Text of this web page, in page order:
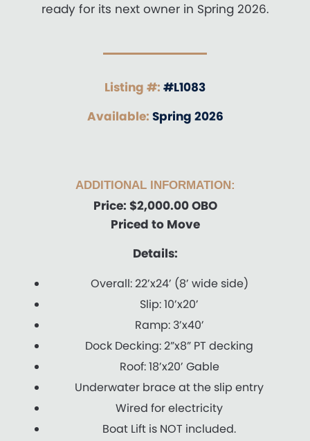
ready for its next owner in Spring 2026.
Listing #: #L1083
Available: Spring 2026
ADDITIONAL INFORMATION:
Price: $2,000.00 OBO
Priced to Move
Details:
Overall: 22’x24’ (8’ wide side)
Slip: 10’x20’
Ramp: 3’x40’
Dock Decking: 2”x8” PT decking
Roof: 18’x20’ Gable
Underwater brace at the slip entry
Wired for electricity
Boat Lift is NOT included.